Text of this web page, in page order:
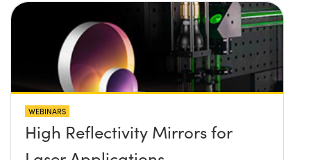
WEBINARS
High Reflectivity Mirrors for